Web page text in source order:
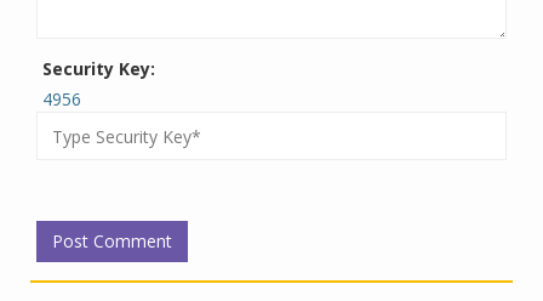
Security Key:
4956